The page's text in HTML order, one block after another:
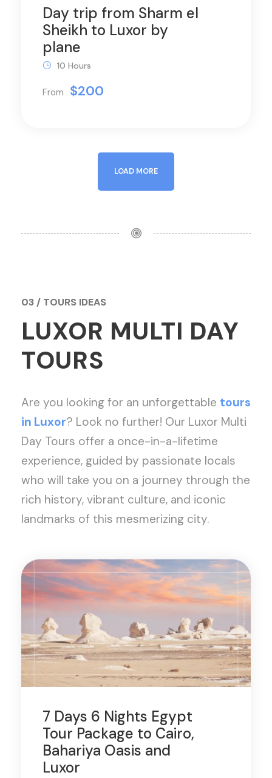
Day trip from Sharm el
Sheikh to Luxor by
plane
From $200
10 Hours
LOAD MORE
03 / TOURS IDEAS
LUXOR MULTI DAY
TOURS
Are you looking for an unforgettable tours
in Luxor? Look no further! Our Luxor Multi
Day Tours offer a once-in-a-lifetime
experience, guided by passionate locals
who will take you on a journey through the
rich history, vibrant culture, and iconic
landmarks of this mesmerizing city.
7 Days 6 Nights Egypt
Tour Package to Cairo,
Bahariya Oasis and
Luxor